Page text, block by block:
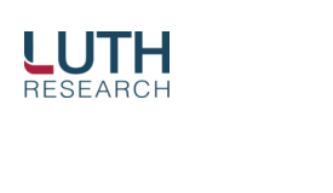
content